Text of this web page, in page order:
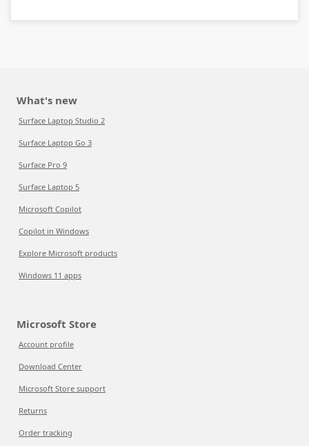
What's new
Surface Laptop Studio 2
Surface Laptop Go 3
Surface Pro 9
Surface Laptop 5
Microsoft Copilot
Copilot in Windows
Explore Microsoft products
Windows 11 apps
Microsoft Store
Account profile
Download Center
Microsoft Store support
Returns
Order tracking